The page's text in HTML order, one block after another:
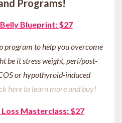
Programs!
Blueprint: $27
program to help you overcome
be it stress weight, peri/post-
or hypothyroid-induced
here to learn more and buy!
Masterclass: $27